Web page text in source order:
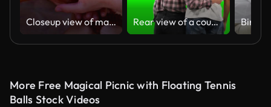
Closeup view of many hands together united in support. Teamwork and friendship concept. Slowmotion shot Rear view of a couple with green screen
More Free Magical Picnic with Floating Tennis
Balls Stock Videos